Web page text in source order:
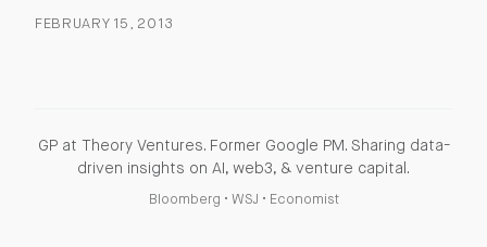
FEBRUARY 15, 2013
GP at Theory Ventures. Former Google PM. Sharing data-
driven insights on AI, web3, & venture capital.
Bloomberg • WSJ • Economist